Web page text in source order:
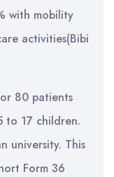
with mobility
activities(Bibi
80 patients
to 17 children.
university. This
Form 36